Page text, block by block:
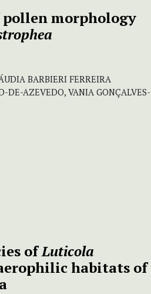
morphology
BARBIERI FERREIRA
DE-AZEVEDO, VANIA GONÇALVES-
ofLuticola
habitats of